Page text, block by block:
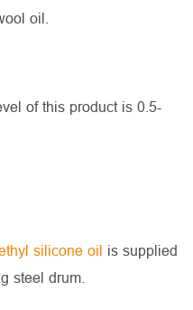
oil.
of this product is 0.5-
silicone oil is supplied
steel drum.